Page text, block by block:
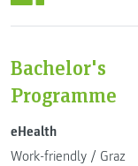
Bachelor's
Programme
eHealth
Work-friendly / Graz